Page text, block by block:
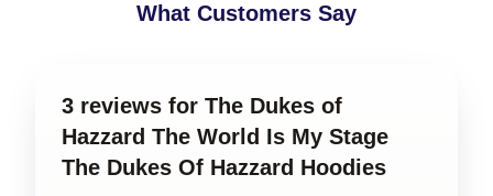
What Customers Say
3 reviews for The Dukes of
Hazzard The World Is My Stage
The Dukes Of Hazzard Hoodies